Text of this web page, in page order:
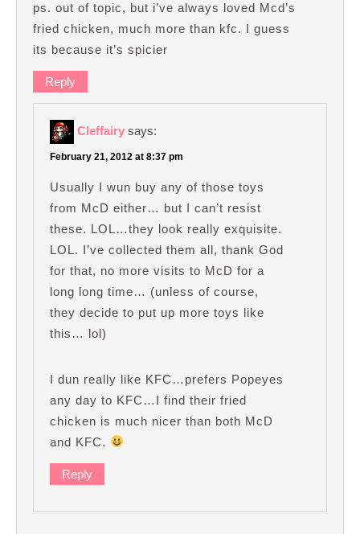
ps. out of topic, but i’ve always loved Mcd’s
fried chicken, much more than kfc. I guess
its because it’s spicier
Reply
Cleffairy says:
February 21, 2012 at 8:37 pm
Usually I wun buy any of those toys
from McD either… but I can’t resist
these. LOL…they look really exquisite.
LOL. I’ve collected them all, thank God
for that, no more visits to McD for a
long long time… (unless of course,
they decide to put up more toys like
this… lol)
I dun really like KFC…prefers Popeyes
any day to KFC…I find their fried
chicken is much nicer than both McD
and KFC.
Reply